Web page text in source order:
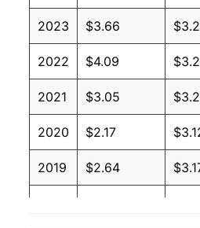
2023 $3.66
2022 $4.09
2021 $3.05
2020 $2.17
2019 $2.64